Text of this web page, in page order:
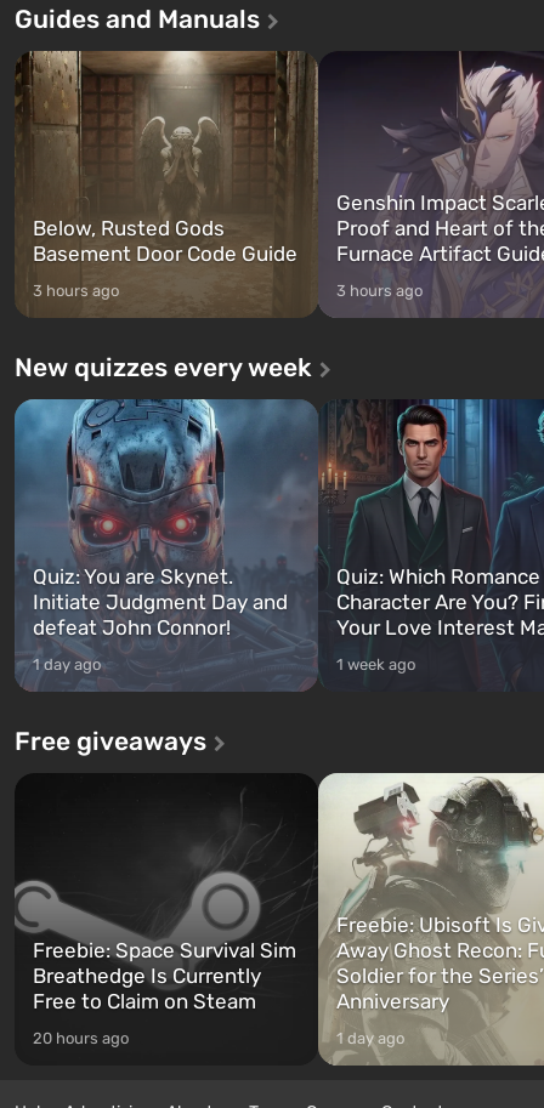
first time, the game tells the story of
and Franklin, between whom you
can switch at any time...
after nuclear bombs fall on
The setting of F...
Guides and Manuals
Below, Rusted Gods
Basement Door Code Guide
3 hours ago
Genshin Impact
Proof and Heart of
Furnace Artifact
3 hours ago
New quizzes every week
Quiz: You are Skynet.
Initiate Judgment Day and
defeat John Connor!
1 day ago
Quiz: Which
Character Are You?
Your Love Interest
1 week ago
Free giveaways
Freebie: Space Survival Sim
Breathedge Is Currently
Free to Claim on Steam
20 hours ago
Freebie: Ubisoft Is
Away Ghost Recon:
Soldier for the
Anniversary
1 day ago